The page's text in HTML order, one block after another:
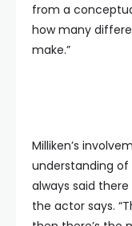
from a
how many
make.”
Milliken’s
understanding of
always said
the actor says.